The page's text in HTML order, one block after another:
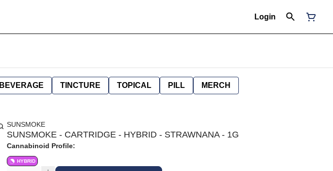
Login
BEVERAGE TINCTURE TOPICAL PILL MERCH
SUNSMOKE
SUNSMOKE - CARTRIDGE - HYBRID - STRAWNANA - 1G
Cannabinoid Profile:
HYBRID